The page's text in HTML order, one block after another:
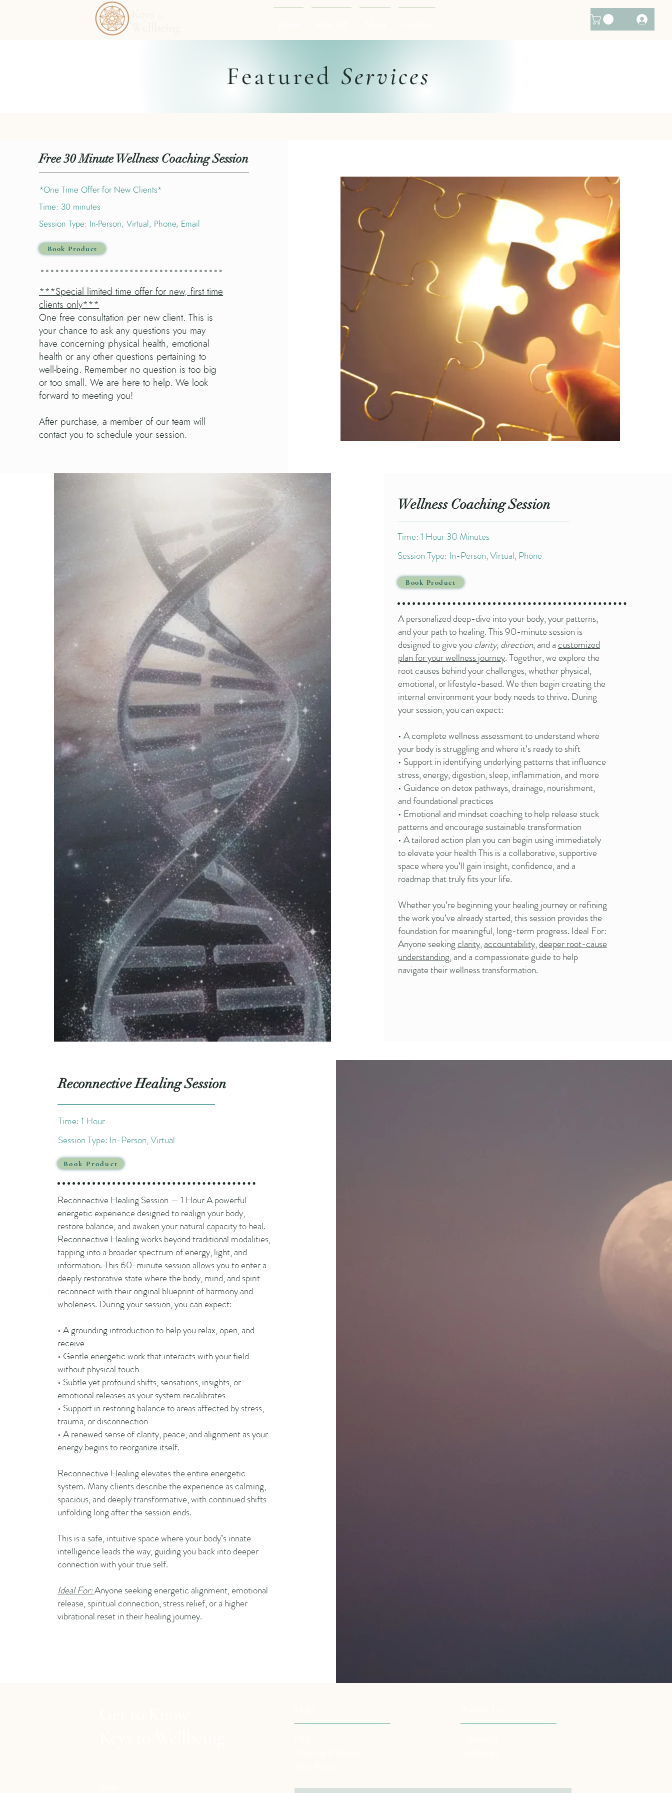
Featured Services
Free 30 Minute Wellness Coaching Session
*One Time Offer for New Clients*
Time: 30 minutes
Session Type: In-Person, Virtual, Phone, Email
***Special limited time offer for new, first time
clients only***
One free consultation per new client. This is
your chance to ask any questions you may
have concerning physical health, emotional
health or any other questions pertaining to
well-being. Remember no question is too big
or too small. We are here to help. We look
forward to meeting you!
After purchase, a member of our team will
contact you to schedule your session.
Book Product
Wellness Coaching Session
Time: 1 Hour 30 Minutes
Session Type: In-Person, Virtual, Phone​
Book Product
A personalized deep-dive into your body, your patterns,
and your path to healing. This 90-minute session is
designed to give you clarity,direction, and a customized
plan for your wellness journey. Together, we explore the
root causes behind your challenges, whether physical,
emotional, or lifestyle-based. We then begin creating the
internal environment your body needs to thrive. During
your session, you can expect:
• A complete wellness assessment to understand where
your body is struggling and where it’s ready to shift
• Support in identifying underlying patterns that influence
stress, energy, digestion, sleep, inflammation, and more
• Guidance on detox pathways, drainage, nourishment,
and foundational practices
• Emotional and mindset coaching to help release stuck
patterns and encourage sustainable transformation
• A tailored action plan you can begin using immediately
to elevate your health This is a collaborative, supportive
space where you’ll gain insight, confidence, and a
roadmap that truly fits your life.
Whether you’re beginning your healing journey or refining
the work you’ve already started, this session provides the
foundation for meaningful, long-term progress. Ideal For:
Anyone seeking clarity,accountability,deeper root-cause
understanding, and a compassionate guide to help
navigate their wellness transformation.
Reconnective Healing Session
Time: 1 Hour
Session Type: In-Person, Virtual​
Reconnective Healing Session — 1 Hour A powerful
energetic experience designed to realign your body,
restore balance, and awaken your natural capacity to heal.
Reconnective Healing works beyond traditional modalities,
tapping into a broader spectrum of energy, light, and
information. This 60-minute session allows you to enter a
deeply restorative state where the body, mind, and spirit
reconnect with their original blueprint of harmony and
wholeness. During your session, you can expect:
• A grounding introduction to help you relax, open, and
receive
• Gentle energetic work that interacts with your field
without physical touch
• Subtle yet profound shifts, sensations, insights, or
emotional releases as your system recalibrates
• Support in restoring balance to areas affected by stress,
trauma, or disconnection
• A renewed sense of clarity, peace, and alignment as your
energy begins to reorganize itself.
Reconnective Healing elevates the entire energetic
system. Many clients describe the experience as calming,
spacious, and deeply transformative, with continued shifts
unfolding long after the session ends.
This is a safe, intuitive space where your body’s innate
intelligence leads the way, guiding you back into deeper
connection with your true self.
Ideal For:Anyone seeking energetic alignment, emotional
release, spiritual connection, stress relief, or a higher
vibrational reset in their healing journey.
Book Product